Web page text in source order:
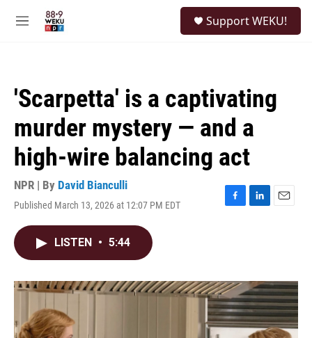
M
Support WEKU!
'Scarpetta' is a captivating
murder mystery — and a
high-wire balancing act
NPR | By David Bianculli
Published March 13, 2026 at 12:07 PM EDT
F
o
k
L
I
n
E
LISTEN • 5:44